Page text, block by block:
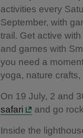
activities every
September, with
trail. Get active
and games with
you need a
yoga, nature
On 19 July, 2 and
safari
and go
Inside the